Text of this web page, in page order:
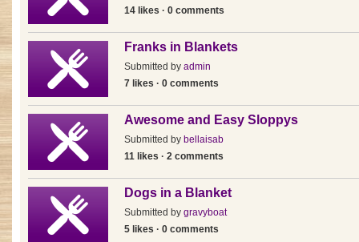
14 likes · 0 comments
Franks in Blankets
Submitted by admin
7 likes · 0 comments
Awesome and Easy Sloppys
Submitted by bellaisab
11 likes · 2 comments
Dogs in a Blanket
Submitted by gravyboat
5 likes · 0 comments